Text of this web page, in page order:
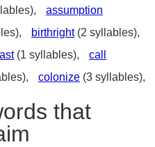
assumption
birthright(2 syllables),
(1 syllables),
call
colonize (3 syllables),
that